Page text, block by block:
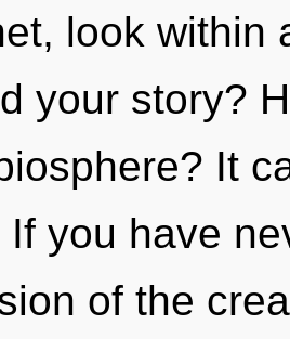
look within
your story?
It
you have
of the